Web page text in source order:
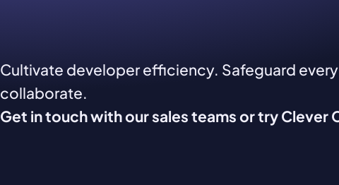
Cultivate developer efficiency. Safeguard
collaborate.
Get in touch with our sales teams or try Clever